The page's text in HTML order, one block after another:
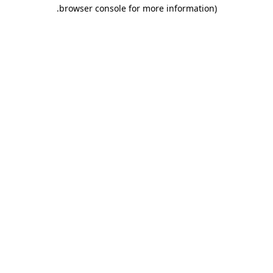
browser console for more information)
.